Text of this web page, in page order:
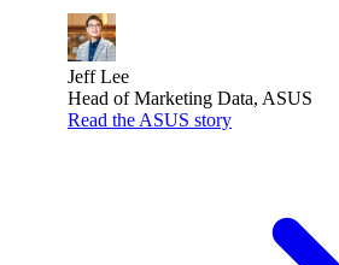
Jeff Lee
Head of Marketing Data, ASUS
Read the ASUS story